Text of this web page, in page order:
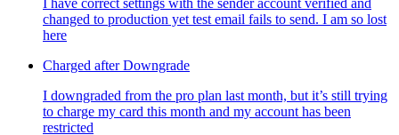
I have correct settings with the sender account verified and
changed to production yet test email fails to send. I am so lost
here
Charged after Downgrade
I downgraded from the pro plan last month, but it’s still trying
to charge my card this month and my account has been
restricted